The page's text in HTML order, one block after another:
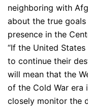
neighboring with
about the true
presence in the
“If the United
to continue their
will mean that the
of the Cold War era
closely monitor the